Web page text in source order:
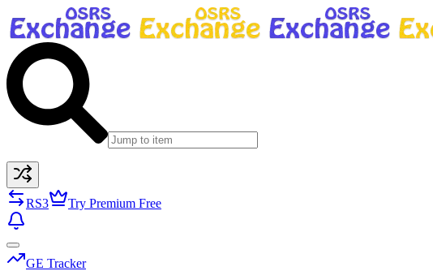
RS3 Try Premium Free
GE Tracker